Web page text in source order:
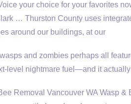
your choice for your favorites
… Thurston County uses
around our buildings, at our
and zombies perhaps all
level nightmare fuel—and it
Removal Vancouver WA Wasp